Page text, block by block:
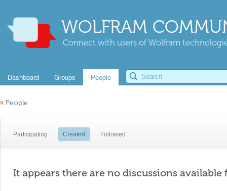
WOLFRAM
Connect with users of Wolfram
Dashboard Groups People
« People
Participating Created Followed
It appears there are no discussions available